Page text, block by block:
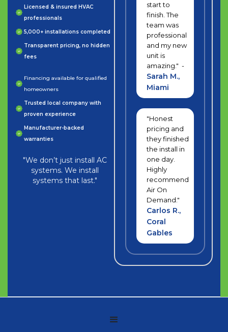
Licensed & insured HVAC
professionals
5,000+ installations completed
Transparent pricing, no hidden
fees
Financing available for qualified
homeowners
Trusted local company with
proven experience
Manufacturer-backed
warranties
"We don’t just install AC
systems. We install
systems that last."
start to
finish. The
team was
professional
and my new
unit is
amazing." -
Sarah M.,
Miami
"Honest
pricing and
they finished
the install in
one day.
Highly
recommend
Air On
Demand."
Carlos R.,
Coral
Gables